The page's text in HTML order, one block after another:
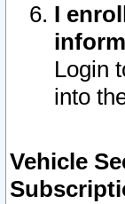
I
Login
into
Vehicle